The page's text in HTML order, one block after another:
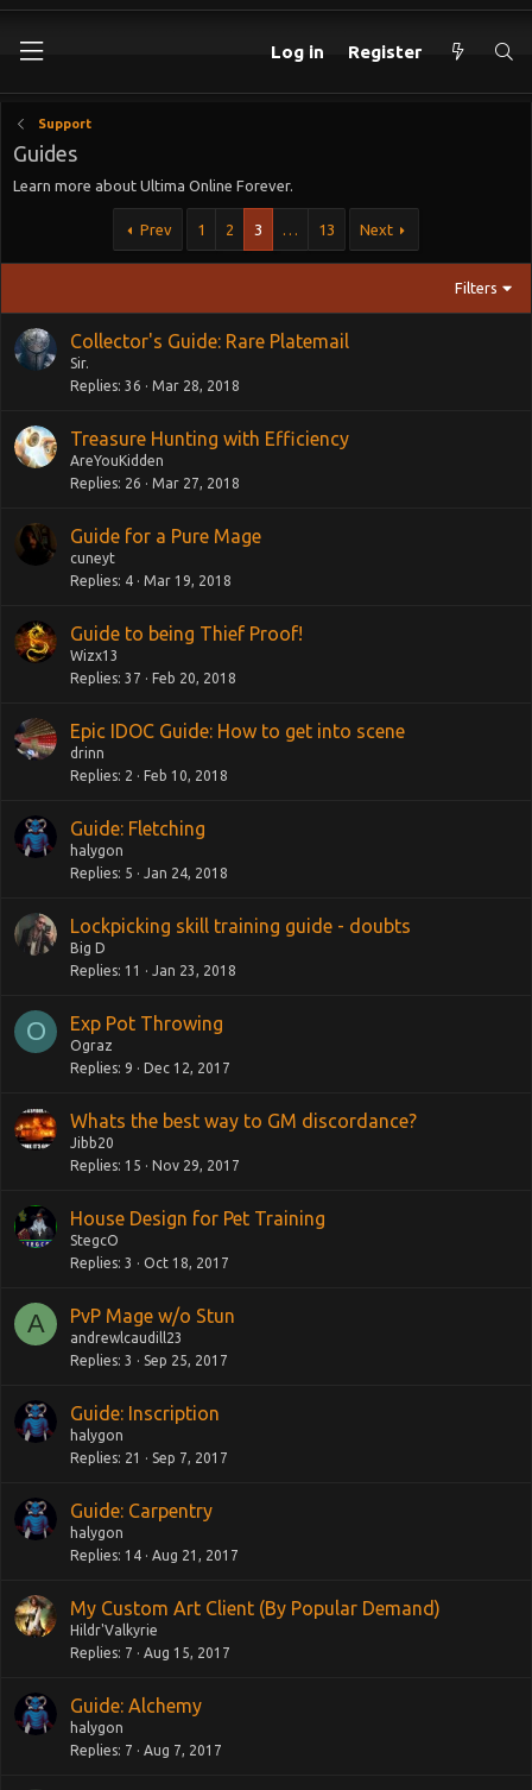
Log in Register
Support
Guides
Learn more about Ultima Online Forever.
Prev 1 2 3 … 13 Next
Filters
Collector's Guide: Rare Platemail
Sir.
Replies 36 Mar 28, 2018
Treasure Hunting with Efficiency
AreYouKidden
Replies 26 Mar 27, 2018
Guide for a Pure Mage
cuneyt
Replies 4 Mar 19, 2018
Guide to being Thief Proof!
Wizx13
Replies 37 Feb 20, 2018
Epic IDOC Guide: How to get into scene
drinn
Replies 2 Feb 10, 2018
Guide: Fletching
halygon
Replies 5 Jan 24, 2018
Lockpicking skill training guide - doubts
Big D
Replies 11 Jan 23, 2018
O Exp Pot Throwing
Ograz
Replies 9 Dec 12, 2017
Whats the best way to GM discordance?
Jibb20
Replies 15 Nov 29, 2017
House Design for Pet Training
StegcO
Replies 3 Oct 18, 2017
A PvP Mage w/o Stun
andrewlcaudill23
Replies 3 Sep 25, 2017
Guide: Inscription
halygon
Replies 21 Sep 7, 2017
Guide: Carpentry
halygon
Replies 14 Aug 21, 2017
My Custom Art Client (By Popular Demand)
Hildr'Valkyrie
Replies 7 Aug 15, 2017
Guide: Alchemy
halygon
Replies 7 Aug 7, 2017